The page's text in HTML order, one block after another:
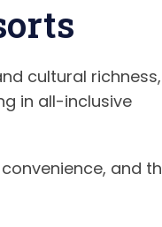
cultural richness,
in all-inclusive
and